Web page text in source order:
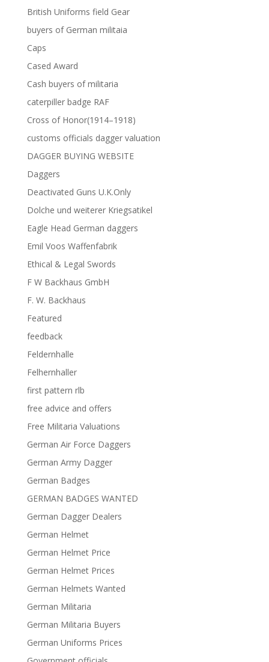
British Uniforms field Gear
buyers of German militaia
Caps
Cased Award
Cash buyers of militaria
caterpiller badge RAF
Cross of Honor(1914–1918)
customs officials dagger valuation
DAGGER BUYING WEBSITE
Daggers
Deactivated Guns U.K.Only
Dolche und weiterer Kriegsatikel
Eagle Head German daggers
Emil Voos Waffenfabrik
Ethical & Legal Swords
F W Backhaus GmbH
F. W. Backhaus
Featured
feedback
Feldernhalle
Felhernhaller
first pattern rlb
free advice and offers
Free Militaria Valuations
German Air Force Daggers
German Army Dagger
German Badges
GERMAN BADGES WANTED
German Dagger Dealers
German Helmet
German Helmet Price
German Helmet Prices
German Helmets Wanted
German Militaria
German Militaria Buyers
German Uniforms Prices